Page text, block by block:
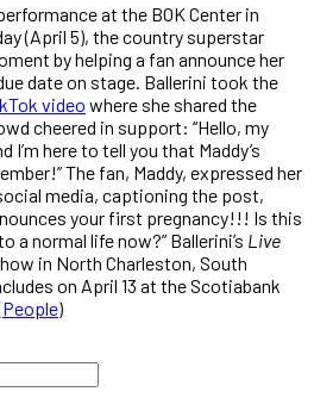
at the BOK Center in
(April 5), the country superstar
by helping a fan announce her
date on stage. Ballerini took the
video where she shared the
cheered in support: “Hello, my
I’m here to tell you that Maddy’s
The fan, Maddy, expressed her
media, captioning the post,
your first pregnancy!!! Is this
a normal life now?” Ballerini’s Live
in North Charleston, South
on April 13 at the Scotiabank
People)